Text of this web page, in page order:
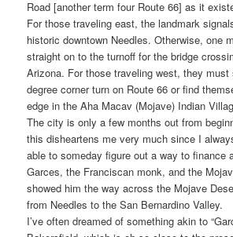
Road [another term four Route 66] as it
For those traveling east, the landmark
historic downtown Needles. Otherwise, one
straight on to the turnoff for the bridge
Arizona. For those traveling west, they must
degree corner turn on Route 66 or find
edge in the Aha Macav (Mojave) Indian
The city is only a few months out from
this disheartens me very much since I
able to someday figure out a way to finance
Garces, the Franciscan monk, and the
showed him the way across the Mojave
from Needles to the San Bernardino Valley.
I’ve often dreamed of something akin to